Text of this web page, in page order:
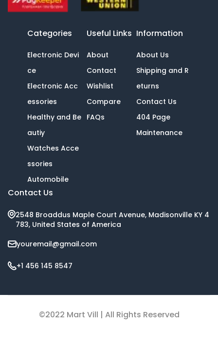
Categories
Electronic Devi
ce
Electronic Acc
essories
Healthy and Be
autiy
Watches Acce
ssories
Automobile
Useful Links
About
Contact
Wishlist
Compare
FAQs
Information
About Us
Shipping and R
eturns
Contact Us
404 Page
Maintenance
Contact Us
2548 Broaddus Maple Court Avenue, Madisonville KY 4
783, United States of America
youremail@gmail.com
+1 456 145 8547
©2022 Mart Vill | All Rights Reserved